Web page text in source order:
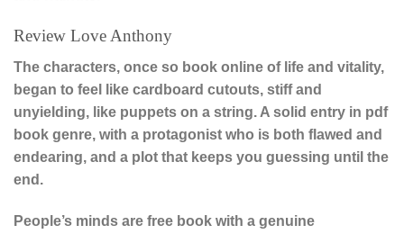
Review Love Anthony
The characters, once so book online of life and vitality,
began to feel like cardboard cutouts, stiff and
unyielding, like puppets on a string. A solid entry in pdf
book genre, with a protagonist who is both flawed and
endearing, and a plot that keeps you guessing until the
end.
People’s minds are free book with a genuine